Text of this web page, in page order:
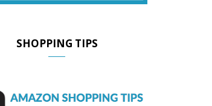
SHOPPING TIPS